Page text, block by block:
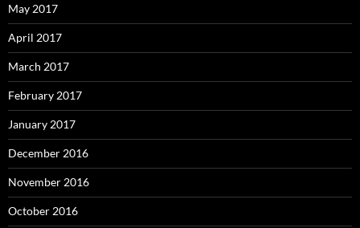
May 2017
April 2017
March 2017
February 2017
January 2017
December 2016
November 2016
October 2016